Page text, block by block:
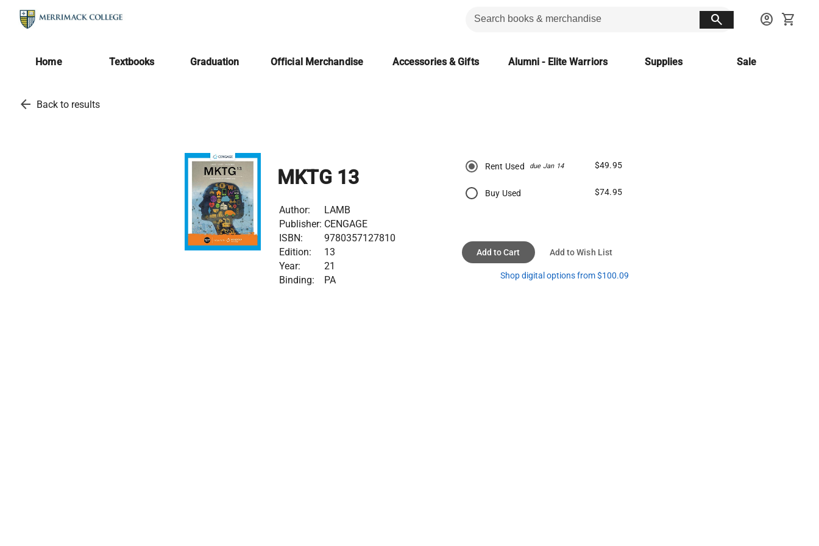
search account_circle shopping_cart
Home Textbooks Graduation Official Merchandise Accessories & Gifts Alumni - Elite Warriors Supplies Sale
arrow_back Back to results
MKTG 13
Author:
LAMB
Publisher: CENGAGE
ISBN:
9780357127810
Edition:
13
Year:
21
Binding:
PA
Rent Used due Jan 14 $49.95
Buy Used $74.95
Add to Cart Add to Wish List
Shop digital options from $100.09